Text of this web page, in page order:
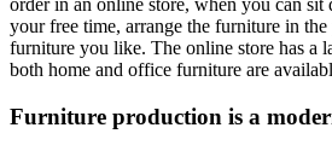
order in an online store, when you can sit
your free time, arrange the furniture in
furniture you like. The online store has a
both home and office furniture are
Furniture production is a